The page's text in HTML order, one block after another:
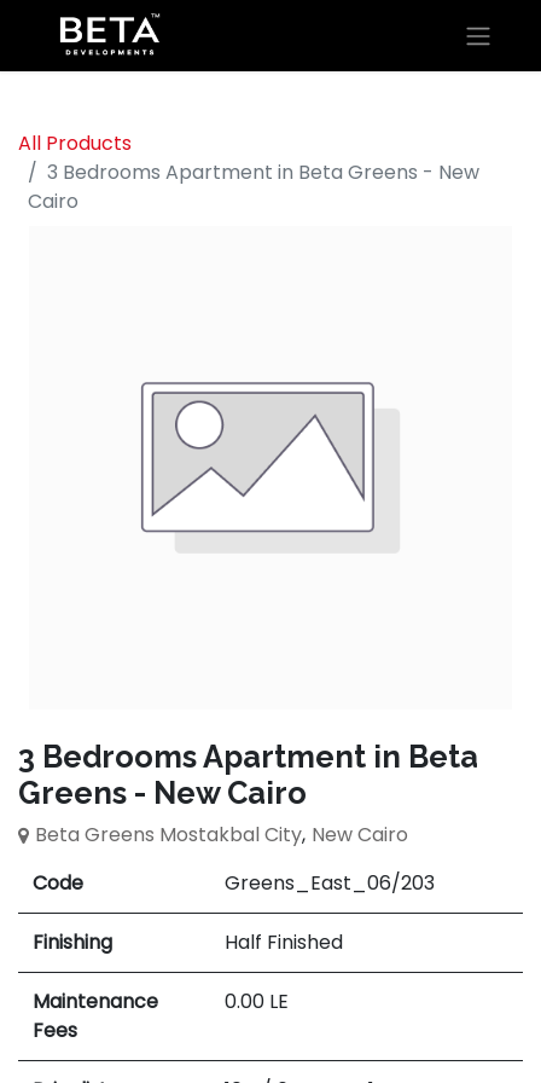
All Products
3 Bedrooms Apartment in Beta Greens - New
Cairo
3 Bedrooms Apartment in Beta
Greens - New Cairo
Beta Greens Mostakbal City, New Cairo
Code
Greens_East_06/203
Finishing Half Finished
Maintenance
Fees
0.00 LE